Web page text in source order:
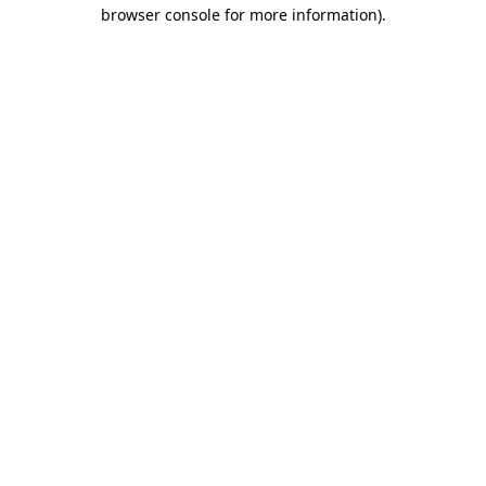
browser console for more information).